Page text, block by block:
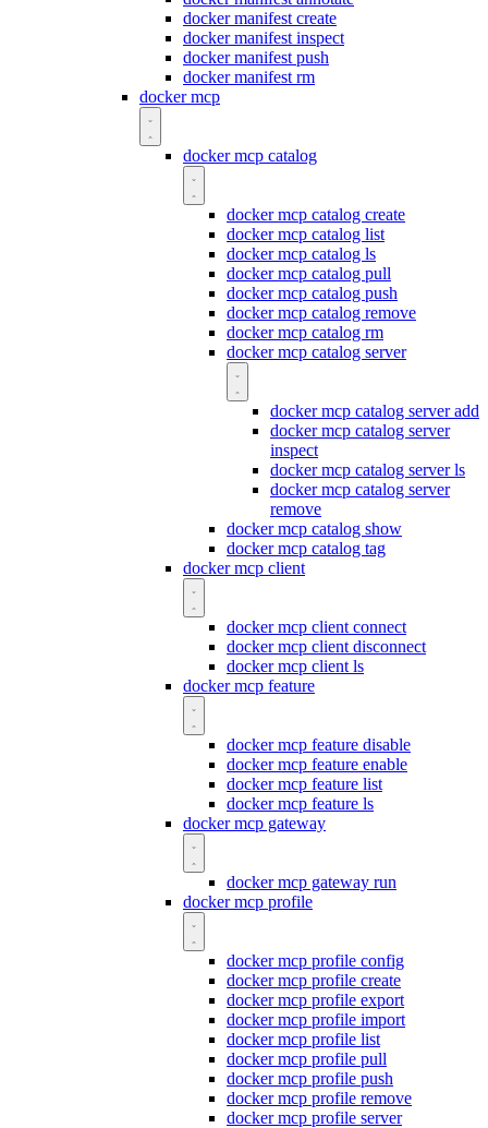
docker manifest create
docker manifest inspect
docker manifest push
docker manifest rm
docker mcp
docker mcp catalog
docker mcp catalog create
docker mcp catalog list
docker mcp catalog ls
docker mcp catalog pull
docker mcp catalog push
docker mcp catalog remove
docker mcp catalog rm
docker mcp catalog server
docker mcp catalog server add
docker mcp catalog server
inspect
docker mcp catalog server ls
docker mcp catalog server
remove
docker mcp catalog show
docker mcp catalog tag
docker mcp client
docker mcp client connect
docker mcp client disconnect
docker mcp client ls
docker mcp feature
docker mcp feature disable
docker mcp feature enable
docker mcp feature list
docker mcp feature ls
docker mcp gateway
docker mcp gateway run
docker mcp profile
docker mcp profile config
docker mcp profile create
docker mcp profile export
docker mcp profile import
docker mcp profile list
docker mcp profile pull
docker mcp profile push
docker mcp profile remove
docker mcp profile server